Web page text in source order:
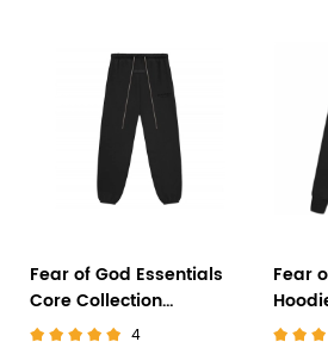
Fear of God Essentials
Core Collection
Sweatpants Black
4
Fear
Limo